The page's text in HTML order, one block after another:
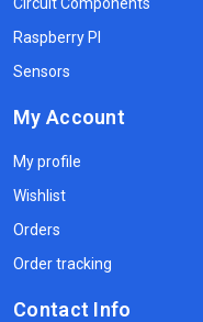
Raspberry PI
Sensors
My Account
My profile
Wishlist
Orders
Order tracking
Contact Info